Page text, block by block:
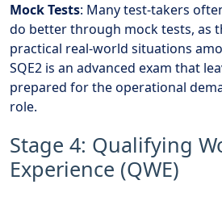
Mock Tests: Many test-takers
do better through mock tests, as
practical real-world situations
SQE2 is an advanced exam that
prepared for the operational
role.
Stage 4: Qualifying
Experience (QWE)